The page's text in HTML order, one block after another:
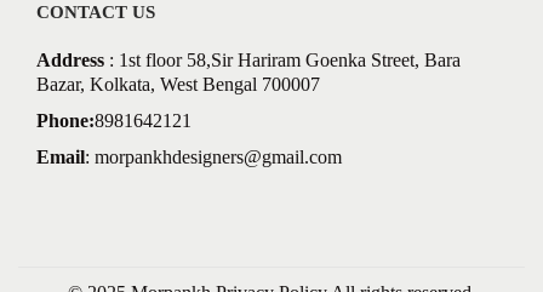
CONTACT US
Address : 1st floor 58,Sir Hariram Goenka Street, Bara
Bazar, Kolkata, West Bengal 700007
Phone:8981642121
Email: morpankhdesigners@gmail.com